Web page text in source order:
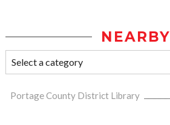
NEARBY
Portage County District Library